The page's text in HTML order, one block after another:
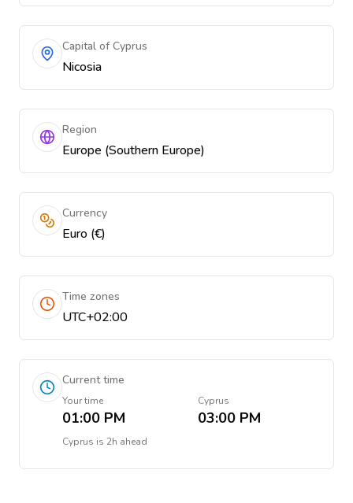
Capital of Cyprus
Nicosia
Region
Europe (Southern Europe)
Currency
Euro (€)
Time zones
UTC+02:00
Current time
Your time
01:00 PM
Cyprus
03:00 PM
Cyprus is 2h ahead